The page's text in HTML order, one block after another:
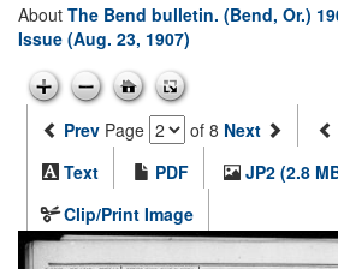
About The Bend bulletin. (Bend, Or.)
Issue (Aug. 23, 1907)
Prev Page of 8 Next
Text
PDF
JP2 (2.8
Clip/Print Image